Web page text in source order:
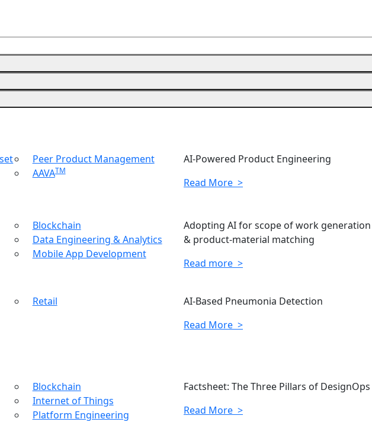
Peer Product Management
AAVATM
AI-Powered Product Engineering
Read More >
Blockchain
Data Engineering & Analytics
Mobile App Development
Adopting AI for scope of work generation
& product-material matching
Read more >
Retail
AI-Based Pneumonia Detection
Read More >
Blockchain
Internet of Things
Platform Engineering
Factsheet: The Three Pillars of DesignOps
Read More >